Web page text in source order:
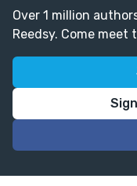
Over 1 million
Reedsy. Come meet